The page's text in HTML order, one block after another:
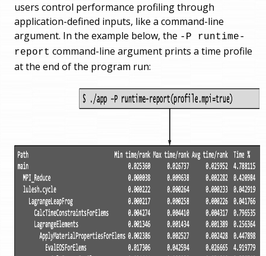
users control performance profiling through
application-defined inputs, like a command-line
argument. In the example below, the -P runtime-
report command-line argument prints a time profile
at the end of the program run: